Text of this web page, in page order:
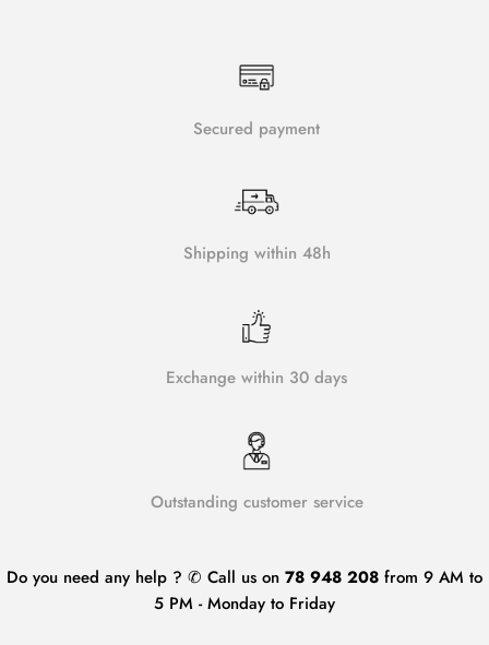
Secured payment
Shipping within 48h
Exchange within 30 days
Outstanding customer service
Do you need any help ? ✆ Call us on 78 948 208 from 9 AM to
5 PM - Monday to Friday